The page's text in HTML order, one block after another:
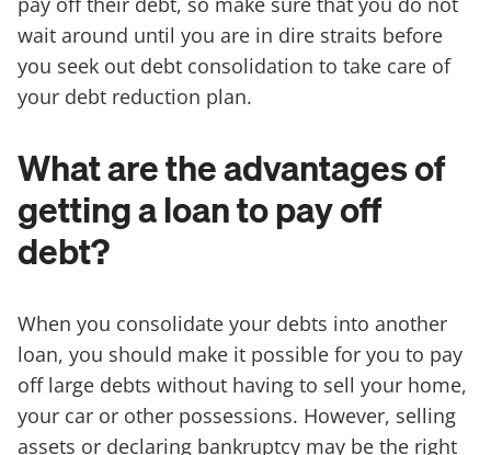
wait around until you are in dire straits before
you seek out debt consolidation to take care of
your debt reduction plan.
What are the advantages of
getting a loan to pay off
debt?
When you consolidate your debts into another
loan, you should make it possible for you to pay
off large debts without having to sell your home,
your car or other possessions. However, selling
assets or declaring bankruptcy may be the right